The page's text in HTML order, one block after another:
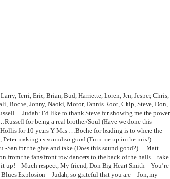
Terri, Eric, Brian, Bud, Harriette, Loren, Jen, Jesper, Chris,
Boche, Jonny, Naoki, Motor, Tannis Root, Chip, Steve, Don,
…Judah: I’d like to thank Steve for showing me the power
for being a real brother/Soul (Have we done this
for 10 years Y Mas …Boche for leading is to where the
making us sound so good (Turn me up in the mix!) …
-San for the give and take (Does this sound good?) …Matt
from the fans/front row dancers to the back of the halls…take
up! – Much respect, My friend, Don Big Heart Smith – You’re
Explosion – Judah, so grateful that you are – Jon, my